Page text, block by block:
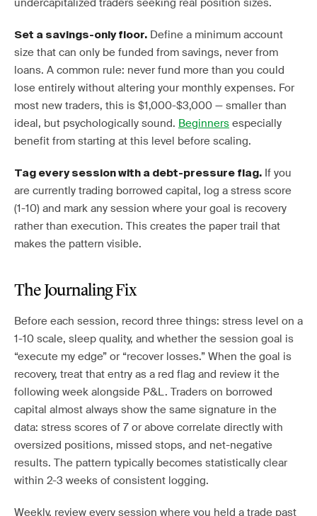
undercapitalized traders seeking real position sizes.
Set a savings-only floor. Define a minimum account
size that can only be funded from savings, never from
loans. A common rule: never fund more than you could
lose entirely without altering your monthly expenses. For
most new traders, this is $1,000-$3,000 — smaller than
ideal, but psychologically sound. Beginners especially
benefit from starting at this level before scaling.
Tag every session with a debt-pressure flag. If you
are currently trading borrowed capital, log a stress score
(1-10) and mark any session where your goal is recovery
rather than execution. This creates the paper trail that
makes the pattern visible.
The Journaling Fix
Before each session, record three things: stress level on a
1-10 scale, sleep quality, and whether the session goal is
“execute my edge” or “recover losses.” When the goal is
recovery, treat that entry as a red flag and review it the
following week alongside P&L. Traders on borrowed
capital almost always show the same signature in the
data: stress scores of 7 or above correlate directly with
oversized positions, missed stops, and net-negative
results. The pattern typically becomes statistically clear
within 2-3 weeks of consistent logging.
Weekly, review every session where you held a trade past